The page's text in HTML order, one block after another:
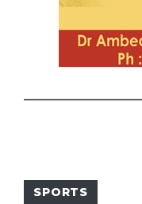
SPORTS